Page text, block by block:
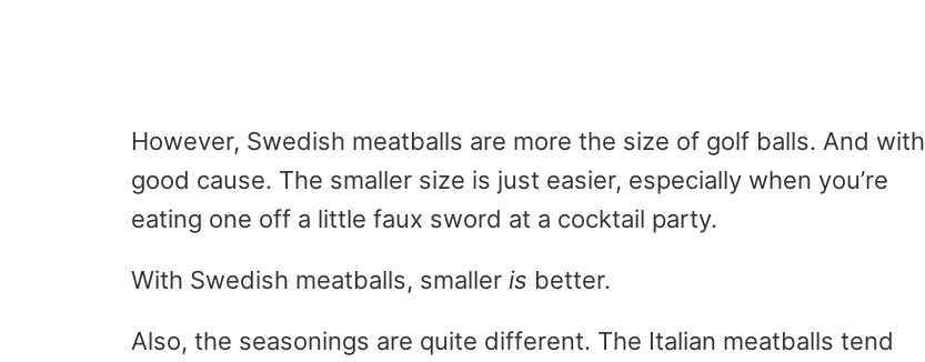
However, Swedish meatballs are more the size of golf balls. And with
good cause. The smaller size is just easier, especially when you’re
eating one off a little faux sword at a cocktail party.
With Swedish meatballs, smaller is better.
Also, the seasonings are quite different. The Italian meatballs tend